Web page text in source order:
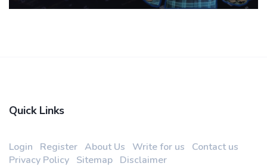
Quick Links
Login Register About Us Write for us
Contact us
Privacy Policy Sitemap Disclaimer